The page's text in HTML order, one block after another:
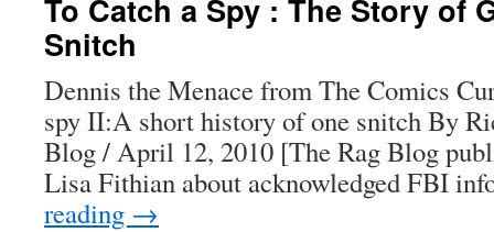
To Catch a Spy : The Story of
Snitch
Dennis the Menace from The Comics
spy II:A short history of one snitch By
Blog / April 12, 2010 [The Rag Blog
Lisa Fithian about acknowledged FBI
reading →